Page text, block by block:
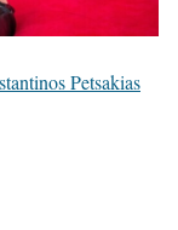
Petsakias